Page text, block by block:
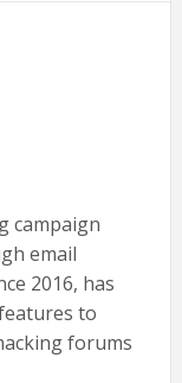
campaign
email
2016, has
to
forums